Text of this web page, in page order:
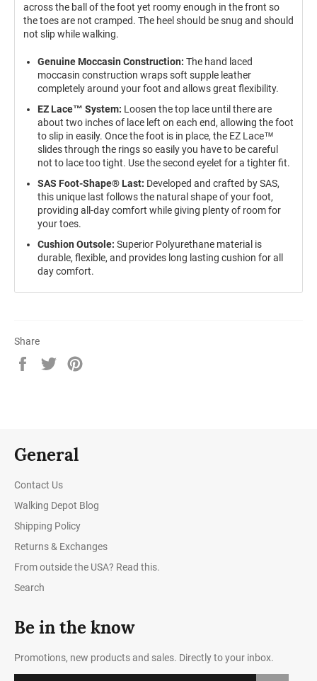
across the ball of the foot yet roomy enough in the front so
the toes are not cramped. The heel should be snug and should
not slip while walking.
Genuine Moccasin Construction: The hand laced
moccasin construction wraps soft supple leather
completely around your foot and allows great flexibility.
EZ Lace™ System: Loosen the top lace until there are
about two inches of lace left on each end, allowing the foot
to slip in easily. Once the foot is in place, the EZ Lace™
slides through the rings so easily you have to be careful
not to lace too tight. Use the second eyelet for a tighter fit.
SAS Foot-Shape® Last: Developed and crafted by SAS,
this unique last follows the natural shape of your foot,
providing all-day comfort while giving plenty of room for
your toes.
Cushion Outsole: Superior Polyurethane material is
durable, flexible, and provides long lasting cushion for all
day comfort.
Share
Share
Tweet
General
Contact Us
Walking Depot Blog
Shipping Policy
Returns & Exchanges
From outside the USA? Read this.
Search
Be in the know
Promotions, new products and sales. Directly to your inbox.